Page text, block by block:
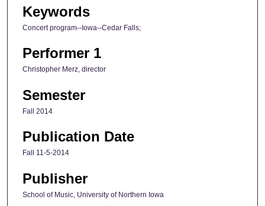
Keywords
Concert program--Iowa--Cedar Falls;
Performer 1
Christopher Merz, director
Semester
Fall 2014
Publication Date
Fall 11-5-2014
Publisher
School of Music, University of Northern Iowa